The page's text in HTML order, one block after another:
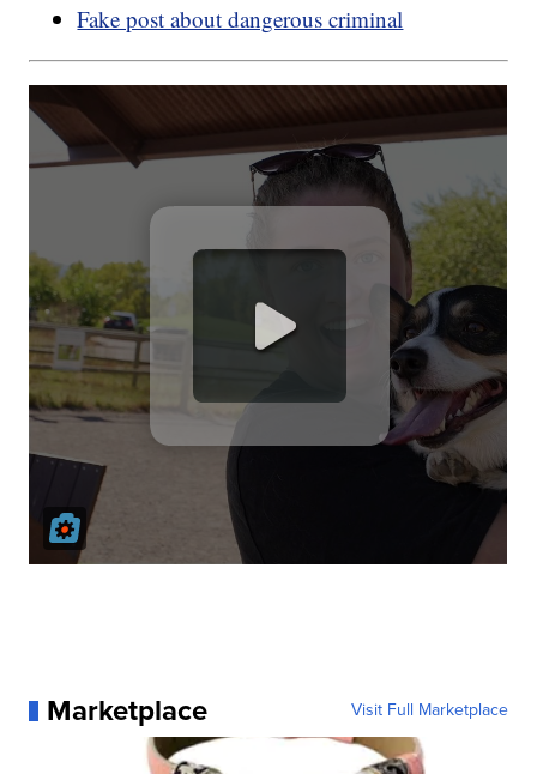
Fake post about dangerous criminal
Marketplace Visit Full Marketplace